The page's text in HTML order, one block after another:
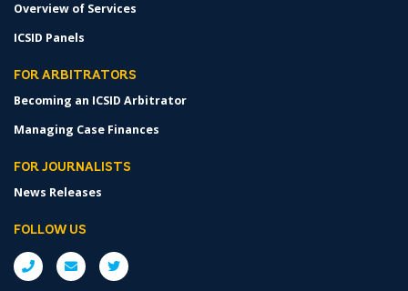
Overview of Services
ICSID Panels
FOR ARBITRATORS
Becoming an ICSID Arbitrator
Managing Case Finances
FOR JOURNALISTS
News Releases
FOLLOW US